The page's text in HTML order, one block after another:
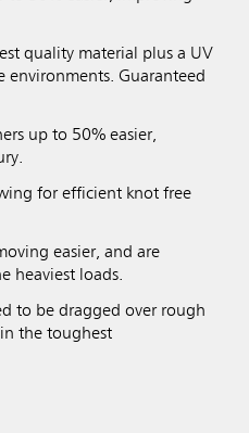
quality material plus a UV
environments. Guaranteed
up to 50% easier,
for efficient knot free
easier, and are
heaviest loads.
to be dragged over rough
the toughest